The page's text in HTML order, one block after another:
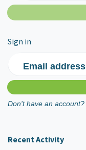
Sign in
Email address
Don't have an account?
Recent Activity